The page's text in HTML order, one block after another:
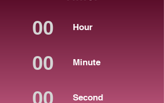
Hour
Minute
Second